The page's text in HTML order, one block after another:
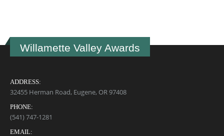
Willamette Valley Awards
ADDRESS:
32455 Herman Road, Eugene, OR 97408
PHONE:
(541) 747-1281
EMAIL: